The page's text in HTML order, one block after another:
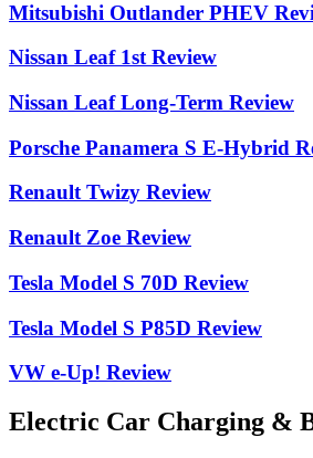
Mitsubishi Outlander PHEV
Nissan Leaf 1st Review
Nissan Leaf Long-Term Review
Porsche Panamera S E-Hybrid
Renault Twizy Review
Renault Zoe Review
Tesla Model S 70D Review
Tesla Model S P85D Review
VW e-Up! Review
Electric Car Charging &